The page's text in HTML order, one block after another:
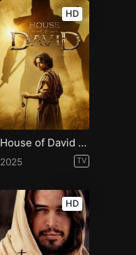
HD
House of David - Season 1
2025 TV
HD